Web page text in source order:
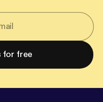
for free